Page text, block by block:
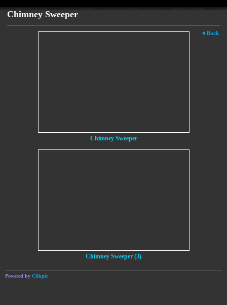
Chimney Sweeper
Back
Chimney Sweeper
Chimney Sweeper (3)
Powered by Clikpic